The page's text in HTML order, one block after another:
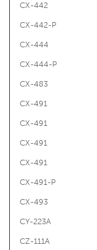
CX-442
CX-442-P
CX-444
CX-444-P
CX-483
CX-491
CX-491
CX-491
CX-491
CX-491-P
CX-493
CY-223A
CZ-111A